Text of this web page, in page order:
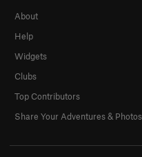
About
Help
Widgets
Clubs
Top Contributors
Share Your Adventures & Photos